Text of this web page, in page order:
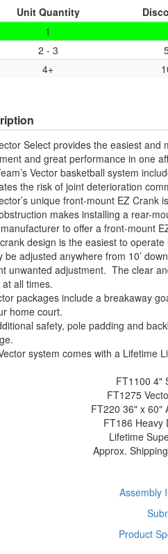
Unit Quantity
1
2 - 3
4+
Select provides the easiest
and great performance in one
Vector basketball system
the risk of joint deterioration
unique front-mount EZ Crank
makes installing a rear-
to offer a front-mount
design is the easiest to
be adjusted anywhere from 10’
unwanted adjustment. The clear
at all times.
packages include a breakaway
home court.
safety, pole padding and
system comes with a Lifetime
FT1100 4"
FT1275
FT220 36" x 60"
FT186 Heavy
Lifetime
Approx.
Assembly
Product